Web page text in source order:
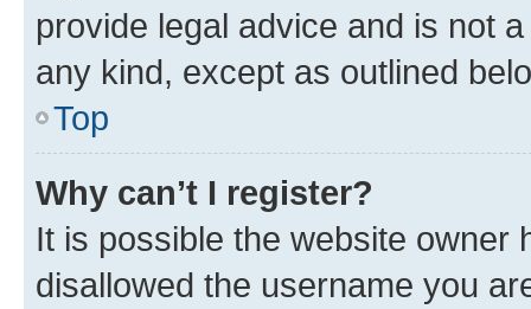
provide legal advice and is not
any kind, except as outlined
Top
Why can’t I register?
It is possible the website owner
disallowed the username you